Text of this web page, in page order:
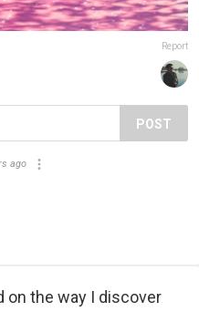
Report
POST
ago
on the way I discover